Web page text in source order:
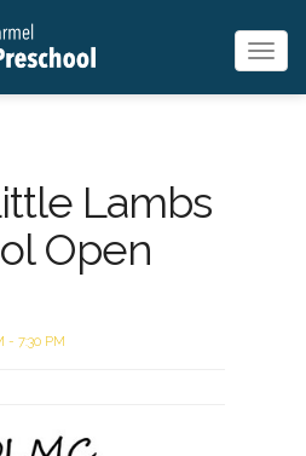
Lambs
Open
- 7:30 PM